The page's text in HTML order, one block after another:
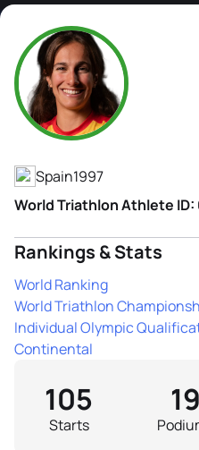
Cecilia
Athlete's Profile
Spain1997
World Triathlon Athlete ID:
Rankings & Stats
World Ranking
World Triathlon
Individual Olympic
Continental
Starts
105 19